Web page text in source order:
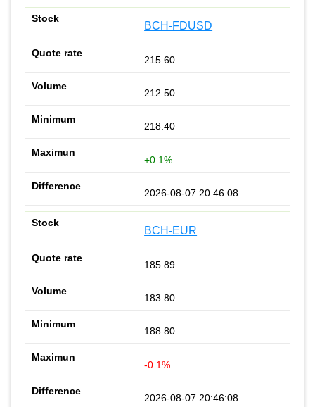
BCH-FDUSD
215.60
212.50
218.40
+0.1%
2026-08-07 20:46:08
BCH-EUR
185.89
183.80
188.80
-0.1%
2026-08-07 20:46:08